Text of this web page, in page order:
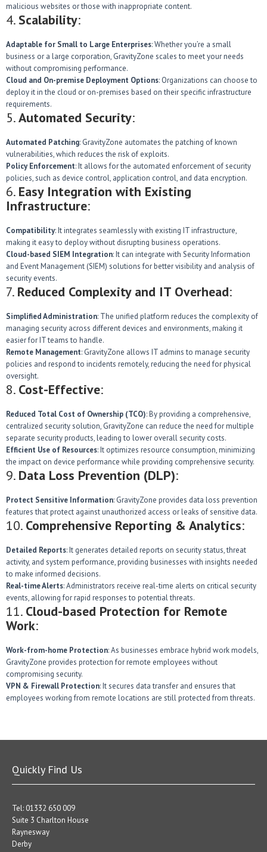
malicious websites or those with inappropriate content.
4. Scalability:
Adaptable for Small to Large Enterprises: Whether you’re a small
business or a large corporation, GravityZone scales to meet your needs
without compromising performance.
Cloud and On-premise Deployment Options: Organizations can choose to
deploy it in the cloud or on-premises based on their specific infrastructure
requirements.
5.Automated Security:
Automated Patching: GravityZone automates the patching of known
vulnerabilities, which reduces the risk of exploits.
Policy Enforcement: It allows for the automated enforcement of security
policies, such as device control, application control, and data encryption.
6. Easy Integration with Existing
Infrastructure:
Compatibility: It integrates seamlessly with existing IT infrastructure,
making it easy to deploy without disrupting business operations.
Cloud-based SIEM Integration: It can integrate with Security Information
and Event Management (SIEM) solutions for better visibility and analysis of
security events.
7. Reduced Complexity and IT Overhead:
Simplified Administration: The unified platform reduces the complexity of
managing security across different devices and environments, making it
easier for IT teams to handle.
Remote Management: GravityZone allows IT admins to manage security
policies and respond to incidents remotely, reducing the need for physical
oversight.
8. Cost-Effective:
Reduced Total Cost of Ownership (TCO): By providing a comprehensive,
centralized security solution, GravityZone can reduce the need for multiple
separate security products, leading to lower overall security costs.
Efficient Use of Resources: It optimizes resource consumption, minimizing
the impact on device performance while providing comprehensive security.
9. Data Loss Prevention (DLP):
Protect Sensitive Information: GravityZone provides data loss prevention
features that protect against unauthorized access or leaks of sensitive data.
10. Comprehensive Reporting & Analytics:
Detailed Reports: It generates detailed reports on security status, threat
activity, and system performance, providing businesses with insights needed
to make informed decisions.
Real-time Alerts: Administrators receive real-time alerts on critical security
events, allowing for rapid responses to potential threats.
11. Cloud-based Protection for Remote
Work:
Work-from-home Protection: As businesses embrace hybrid work models,
GravityZone provides protection for remote employees without
compromising security.
VPN & Firewall Protection: It secures data transfer and ensures that
employees working from remote locations are still protected from threats.
Quickly Find Us
Tel: 01332 650 009
Suite 3 Charlton House
Raynesway
Derby